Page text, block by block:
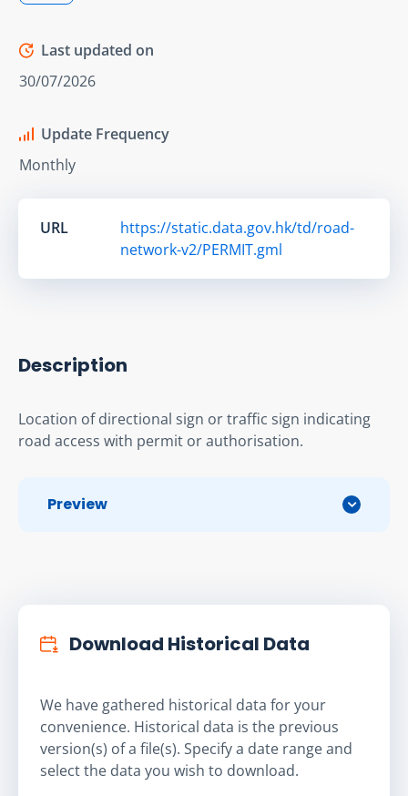
Last updated on
30/07/2026
Update Frequency
Monthly
URL
https://static.data.gov.hk/td/road-
network-v2/PERMIT.gml
Description
Location of directional sign or traffic sign indicating
road access with permit or authorisation.
Preview
Download Historical Data
We have gathered historical data for your
convenience. Historical data is the previous
version(s) of a file(s). Specify a date range and
select the data you wish to download.